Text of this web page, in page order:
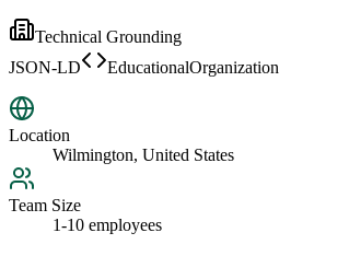
Technical Grounding
JSON-LD
EducationalOrganization
Location
Wilmington, United States
Team Size
1-10 employees